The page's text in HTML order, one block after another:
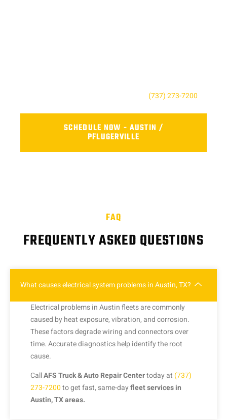
(737) 273-7200
SCHEDULE NOW - AUSTIN /
PFLUGERVILLE
FAQ
FREQUENTLY ASKED QUESTIONS
What causes electrical system problems in Austin, TX?
Electrical problems in Austin fleets are commonly
caused by heat exposure, vibration, and corrosion.
These factors degrade wiring and connectors over
time. Accurate diagnostics help identify the root
cause.
CallAFS Truck & Auto Repair Centertoday at (737)
273-7200to get fast, same-dayfleet services in
Austin, TX areas.